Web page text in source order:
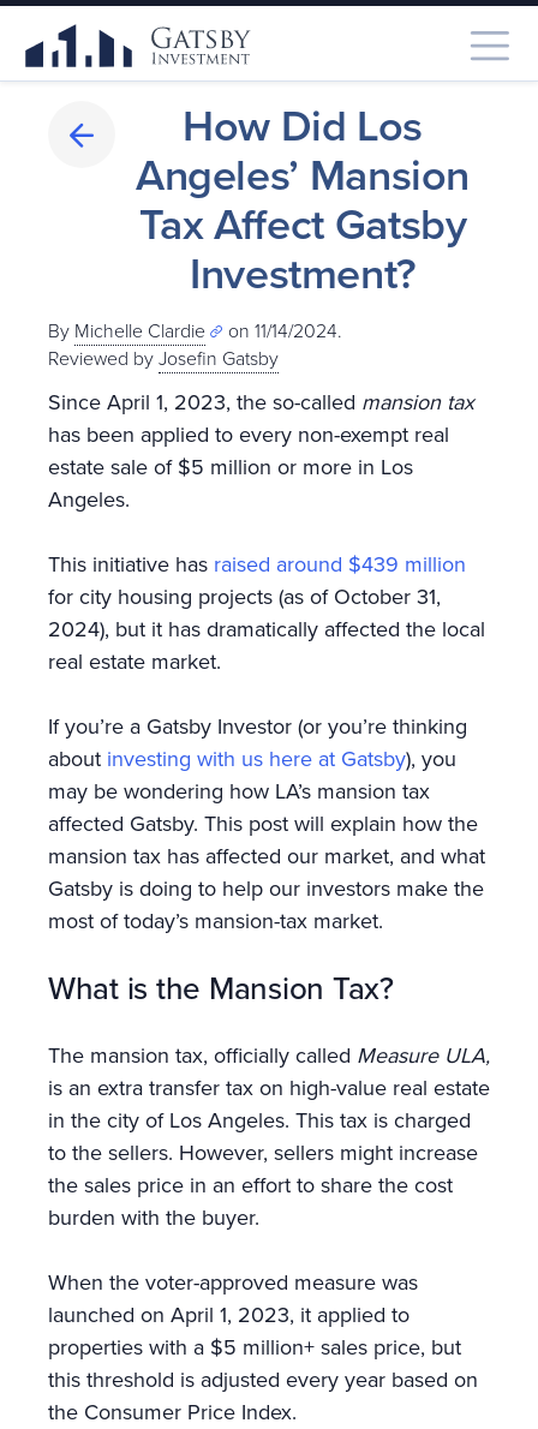
How Did Los
Angeles’ Mansion
Tax Affect Gatsby
Investment?
By Michelle Clardie
on 11/14/2024.
Reviewed byJosefin Gatsby
Since April 1, 2023, the so-called mansion tax
has been applied to every non-exempt real
estate sale of $5 million or more in Los
Angeles.
This initiative has raised around $439 million
for city housing projects (as of October 31,
2024), but it has dramatically affected the local
real estate market.
If you’re a Gatsby Investor (or you’re thinking
about investing with us here at Gatsby), you
may be wondering how LA’s mansion tax
affected Gatsby. This post will explain how the
mansion tax has affected our market, and what
Gatsby is doing to help our investors make the
most of today’s mansion-tax market.
What is the Mansion Tax?
The mansion tax, officially called Measure ULA,
is an extra transfer tax on high-value real estate
in the city of Los Angeles. This tax is charged
to the sellers. However, sellers might increase
the sales price in an effort to share the cost
burden with the buyer.
When the voter-approved measure was
launched on April 1, 2023, it applied to
properties with a $5 million+ sales price, but
this threshold is adjusted every year based on
the Consumer Price Index.